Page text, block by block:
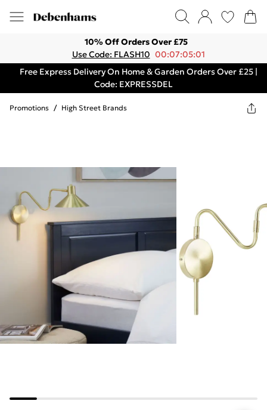
10% Off Orders Over £75
Use Code: FLASH10 00:07:05:01
Free Express Delivery On Home & Garden Orders Over £25 |
Code: EXPRESSDEL
Promotions / High Street Brands